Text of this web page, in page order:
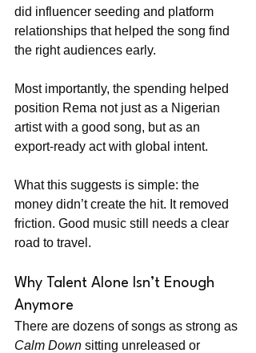
did influencer seeding and platform
relationships that helped the song find
the right audiences early.
Most importantly, the spending helped
position Rema not just as a Nigerian
artist with a good song, but as an
export-ready act with global intent.
What this suggests is simple: the
money didn’t create the hit. It removed
friction. Good music still needs a clear
road to travel.
Why Talent Alone Isn’t Enough
Anymore
There are dozens of songs as strong as
Calm Down sitting unreleased or